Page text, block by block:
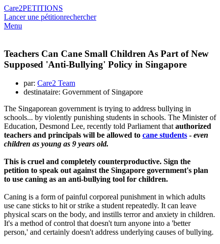
Care2PETITIONS
Lancer une pétitionrechercher
Menu
Teachers Can Cane Small Children As Part of New
Supposed 'Anti-Bullying' Policy in Singapore
par: Care2 Team
destinataire: Government of Singapore
The Singaporean government is trying to address bullying in
schools... by violently punishing students in schools. The Minister of
Education, Desmond Lee, recently told Parliament thatauthorized
teachers and principals will be allowed to cane students - even
children as young as 9 years old.
This is cruel and completely counterproductive. Sign the
petition to speak out against the Singapore government's plan
to use caning as an anti-bullying tool for children.
Caning is a form of painful corporeal punishment in which adults
use cane sticks to hit or strike a student repeatedly. It can leave
physical scars on the body, and instills terror and anxiety in children.
It's a method of control that doesn't turn anyone into a 'better
person,' and certainly doesn't address underlying causes of bullying.